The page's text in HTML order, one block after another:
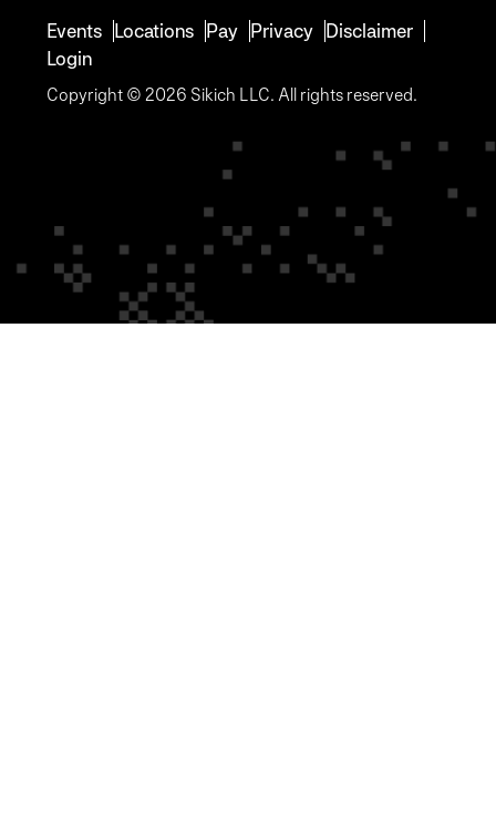
Events Locations Pay Privacy Disclaimer
Login
Copyright © 2026 Sikich LLC. All rights reserved.